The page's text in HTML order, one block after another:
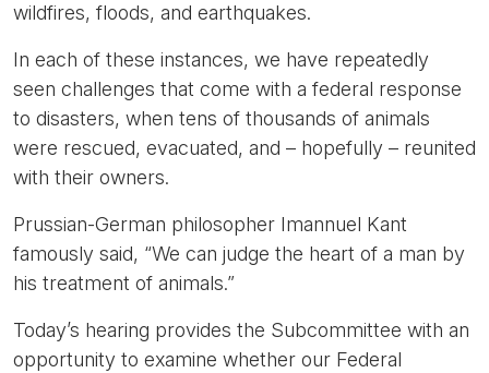
wildfires, floods, and earthquakes.
In each of these instances, we have repeatedly
seen challenges that come with a federal response
to disasters, when tens of thousands of animals
were rescued, evacuated, and – hopefully – reunited
with their owners.
Prussian-German philosopher Imannuel Kant
famously said, “We can judge the heart of a man by
his treatment of animals.”
Today’s hearing provides the Subcommittee with an
opportunity to examine whether our Federal